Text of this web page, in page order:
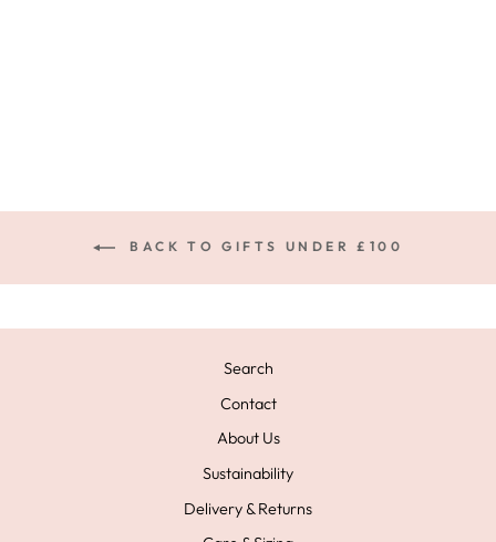
BACK TO GIFTS UNDER £100
Search
Contact
About Us
Sustainability
Delivery & Returns